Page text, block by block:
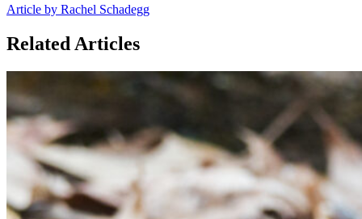
Article by Rachel Schadegg
Related Articles